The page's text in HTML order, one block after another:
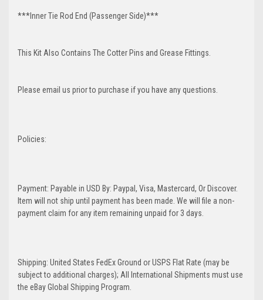
***Inner Tie Rod End (Passenger Side)***
This Kit Also Contains The Cotter Pins and Grease Fittings.
Please email us prior to purchase if you have any questions.
Policies:
Payment: Payable in USD By: Paypal, Visa, Mastercard, Or Discover.
Item will not ship until payment has been made. We will file a non-
payment claim for any item remaining unpaid for 3 days.
Shipping: United States FedEx Ground or USPS Flat Rate (may be
subject to additional charges); All International Shipments must use
the eBay Global Shipping Program.